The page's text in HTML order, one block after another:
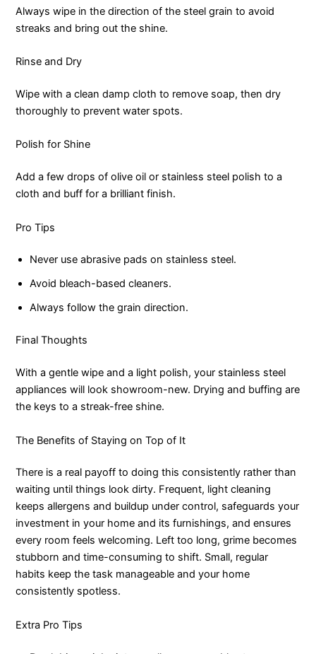
Always wipe in the direction of the steel grain to avoid
streaks and bring out the shine.
Rinse and Dry
Wipe with a clean damp cloth to remove soap, then dry
thoroughly to prevent water spots.
Polish for Shine
Add a few drops of olive oil or stainless steel polish to a
cloth and buff for a brilliant finish.
Pro Tips
Never use abrasive pads on stainless steel.
Avoid bleach-based cleaners.
Always follow the grain direction.
Final Thoughts
With a gentle wipe and a light polish, your stainless steel
appliances will look showroom-new. Drying and buffing are
the keys to a streak-free shine.
The Benefits of Staying on Top of It
There is a real payoff to doing this consistently rather than
waiting until things look dirty. Frequent, light cleaning
keeps allergens and buildup under control, safeguards your
investment in your home and its furnishings, and ensures
every room feels welcoming. Left too long, grime becomes
stubborn and time-consuming to shift. Small, regular
habits keep the task manageable and your home
consistently spotless.
Extra Pro Tips